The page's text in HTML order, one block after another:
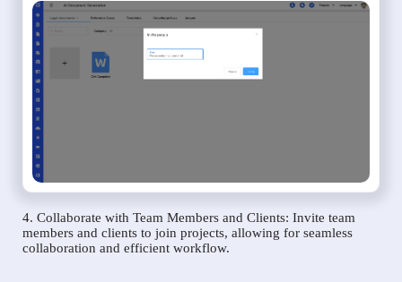
4. Collaborate with Team Members and Clients: Invite team
members and clients to join projects, allowing for seamless
collaboration and efficient workflow.